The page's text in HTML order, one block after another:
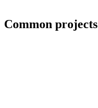
Common projects